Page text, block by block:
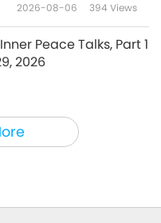
2026-08-06 394 Views
Peace Talks, Part 1
2026
2026-08-06